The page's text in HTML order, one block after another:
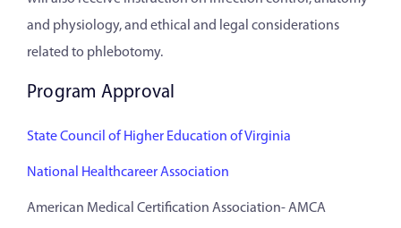
and physiology, and ethical and legal considerations
related to phlebotomy.
Program Approval
State Council of Higher Education of Virginia
National Healthcareer Association
American Medical Certification Association- AMCA